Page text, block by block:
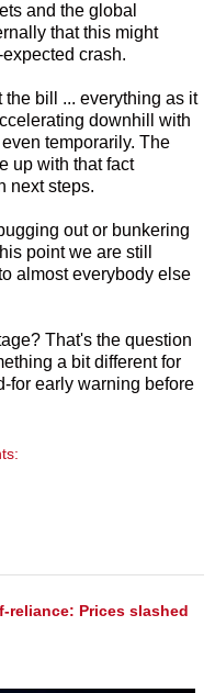
and the global
that this might
crash.
bill ... everything as it
downhill with
temporarily. The
up with that fact
next steps.
out or bunkering
point we are still
almost everybody else
That's the question
a bit different for
for early warning before
reliance: Prices slashed